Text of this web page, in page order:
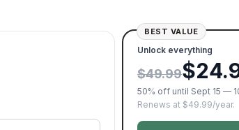
BEST VALUE
Unlock everything
$49.99
50% off until Sept 15 —
Renews at $49.99/year.